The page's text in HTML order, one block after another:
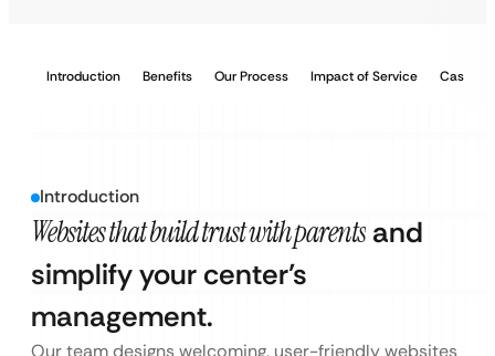
Introduction Benefits Our Process Impact of Service Case
Introduction
Websites that build trust with parents and
simplify your center’s
management.
Our team designs welcoming, user-friendly websites